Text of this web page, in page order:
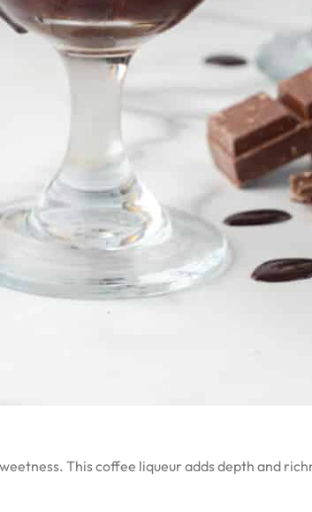
This coffee liqueur adds depth and